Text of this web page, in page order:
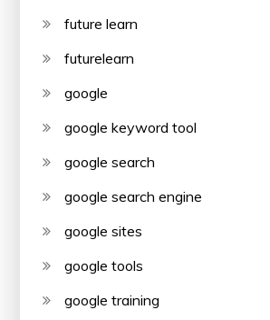
future learn
futurelearn
google
google keyword tool
google search
google search engine
google sites
google tools
google training